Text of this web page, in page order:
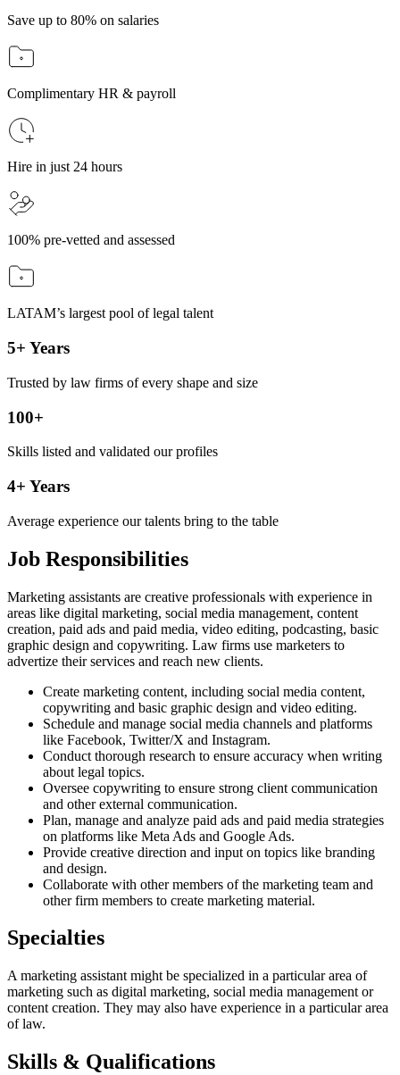
Save up to 80% on salaries
Complimentary HR & payroll
Hire in just 24 hours
100% pre-vetted and assessed
LATAM’s largest pool of legal talent
5+ Years
Trusted by law firms of every shape and size
100+
Skills listed and validated our profiles
4+ Years
Average experience our talents bring to the table
Job Responsibilities
Marketing assistants are creative professionals with experience in
areas like digital marketing, social media management, content
creation, paid ads and paid media, video editing, podcasting, basic
graphic design and copywriting. Law firms use marketers to
advertize their services and reach new clients.
Create marketing content, including social media content,
copywriting and basic graphic design and video editing.
Schedule and manage social media channels and platforms
like Facebook, Twitter/X and Instagram.
Conduct thorough research to ensure accuracy when writing
about legal topics.
Oversee copywriting to ensure strong client communication
and other external communication.
Plan, manage and analyze paid ads and paid media strategies
on platforms like Meta Ads and Google Ads.
Provide creative direction and input on topics like branding
and design.
Collaborate with other members of the marketing team and
other firm members to create marketing material.
Specialties
A marketing assistant might be specialized in a particular area of
marketing such as digital marketing, social media management or
content creation. They may also have experience in a particular area
of law.
Skills & Qualifications